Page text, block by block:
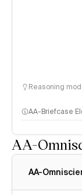
Reasoning
AA-Briefcase
AA-
AA-